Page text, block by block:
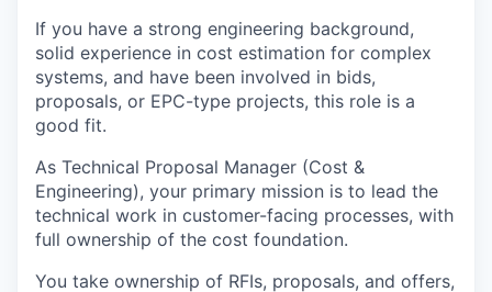
If you have a strong engineering background,
solid experience in cost estimation for complex
systems, and have been involved in bids,
proposals, or EPC-type projects, this role is a
good fit.
As Technical Proposal Manager (Cost &
Engineering), your primary mission is to lead the
technical work in customer-facing processes, with
full ownership of the cost foundation.
You take ownership of RFIs, proposals, and offers,